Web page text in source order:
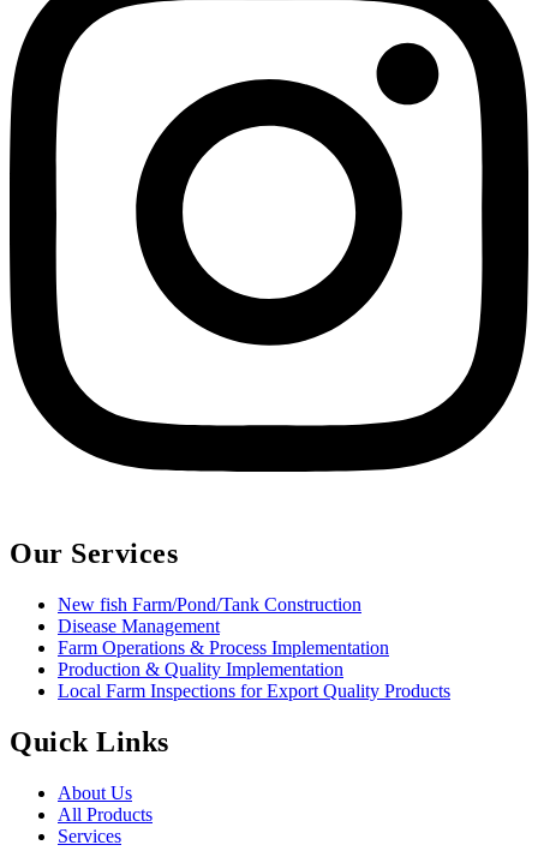
Our Services
New fish Farm/Pond/Tank Construction
Disease Management
Farm Operations & Process Implementation
Production & Quality Implementation
Local Farm Inspections for Export Quality Products
Quick Links
About Us
All Products
Services